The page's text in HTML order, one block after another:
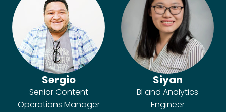
Sergio
Senior Content
Operations Manager
Siyan
BI and Analytics
Engineer